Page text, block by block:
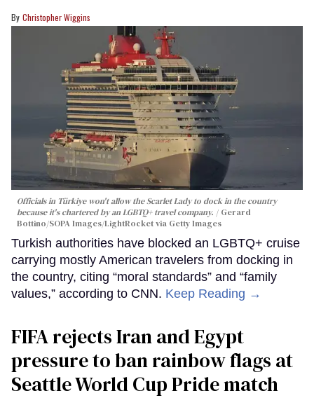
Christopher Wiggins
Officials in Türkiye won't allow the Scarlet Lady to dock in the country
because it's chartered by an LGBTQ+ travel company.
Gerard
Bottino/SOPA Images/LightRocket via Getty Images
Turkish authorities have blocked an LGBTQ+ cruise
carrying mostly American travelers from docking in
the country, citing “moral standards” and “family
values,” according to CNN. Keep Reading →
FIFA rejects Iran and Egypt
pressure to ban rainbow flags at
Seattle World Cup Pride match